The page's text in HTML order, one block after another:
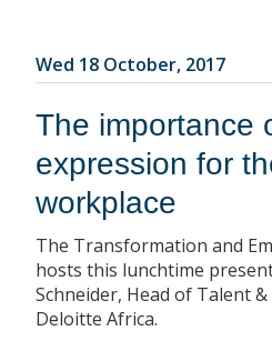
Wed 18 October, 2017
The importance
expression for
workplace
The Transformation and
hosts this lunchtime
Schneider, Head of Talent
Deloitte Africa.